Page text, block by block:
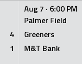
4
1
Aug 7 · 6:00 PM
Palmer Field
Greeners
M&T Bank